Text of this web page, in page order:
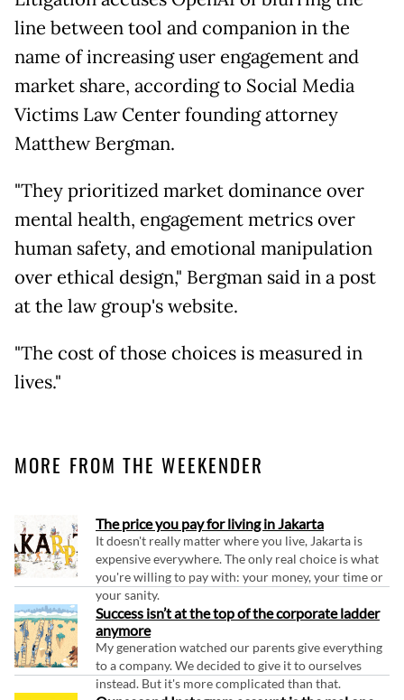
line between tool and companion in the
name of increasing user engagement and
market share, according to Social Media
Victims Law Center founding attorney
Matthew Bergman.
"They prioritized market dominance over
mental health, engagement metrics over
human safety, and emotional manipulation
over ethical design," Bergman said in a post
at the law group's website.
"The cost of those choices is measured in
lives."
MORE FROM THE WEEKENDER
The price you pay for living in Jakarta
It doesn't really matter where you live, Jakarta is
expensive everywhere. The only real choice is what
you're willing to pay with: your money, your time or
your sanity.
Success isn’t at the top of the corporate ladder
anymore
My generation watched our parents give everything
to a company. We decided to give it to ourselves
instead. But it's more complicated than that.